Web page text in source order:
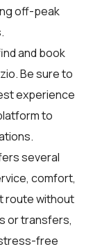
off-peak
and book
. Be sure to
experience
to
several
comfort,
route without
or transfers,
free